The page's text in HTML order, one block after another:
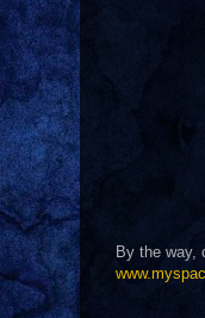
By the way,